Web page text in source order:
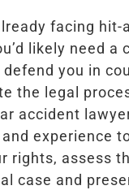
facing hit-
likely need a
you in
the legal
accident
experience
rights, assess
case and